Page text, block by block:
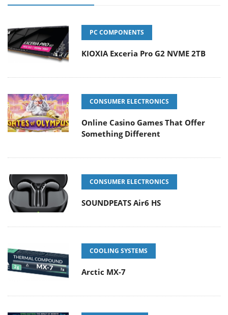
PC COMPONENTS
KIOXIA Exceria Pro G2 NVME 2TB
CONSUMER ELECTRONICS
Online Casino Games That Offer
Something Different
CONSUMER ELECTRONICS
SOUNDPEATS Air6 HS
COOLING SYSTEMS
Arctic MX-7